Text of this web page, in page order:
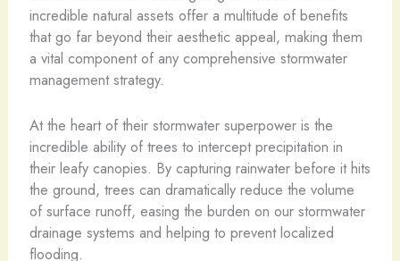
incredible natural assets offer a multitude of benefits
that go far beyond their aesthetic appeal, making them
a vital component of any comprehensive stormwater
management strategy.
At the heart of their stormwater superpower is the
incredible ability of trees to intercept precipitation in
their leafy canopies. By capturing rainwater before it hits
the ground, trees can dramatically reduce the volume
of surface runoff, easing the burden on our stormwater
drainage systems and helping to prevent localized
flooding.